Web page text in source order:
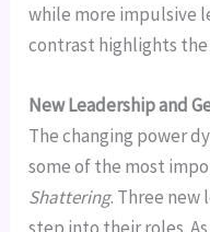
while more impulsive
contrast highlights the
New Leadership and
The changing power
some of the most
Shattering. Three new